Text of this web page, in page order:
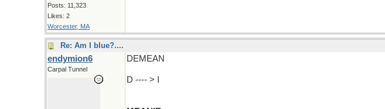
Posts: 11,323
Likes: 2
Worcester, MA
Re: Am I blue?....
endymion6
Carpal Tunnel
DEMEAN
D ---- > I